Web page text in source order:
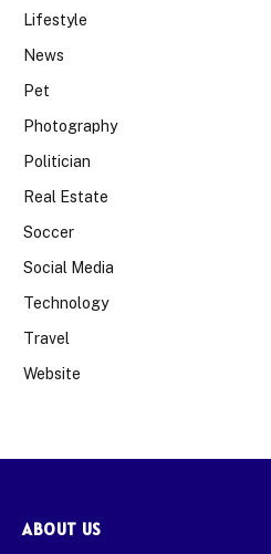
Lifestyle
News
Pet
Photography
Politician
Real Estate
Soccer
Social Media
Technology
Travel
Website
ABOUT US